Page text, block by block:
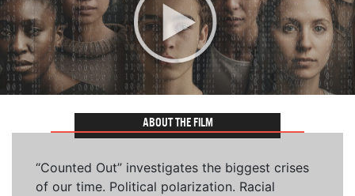
ABOUT THE FILM
“Counted Out” investigates the biggest crises
of our time. Political polarization. Racial